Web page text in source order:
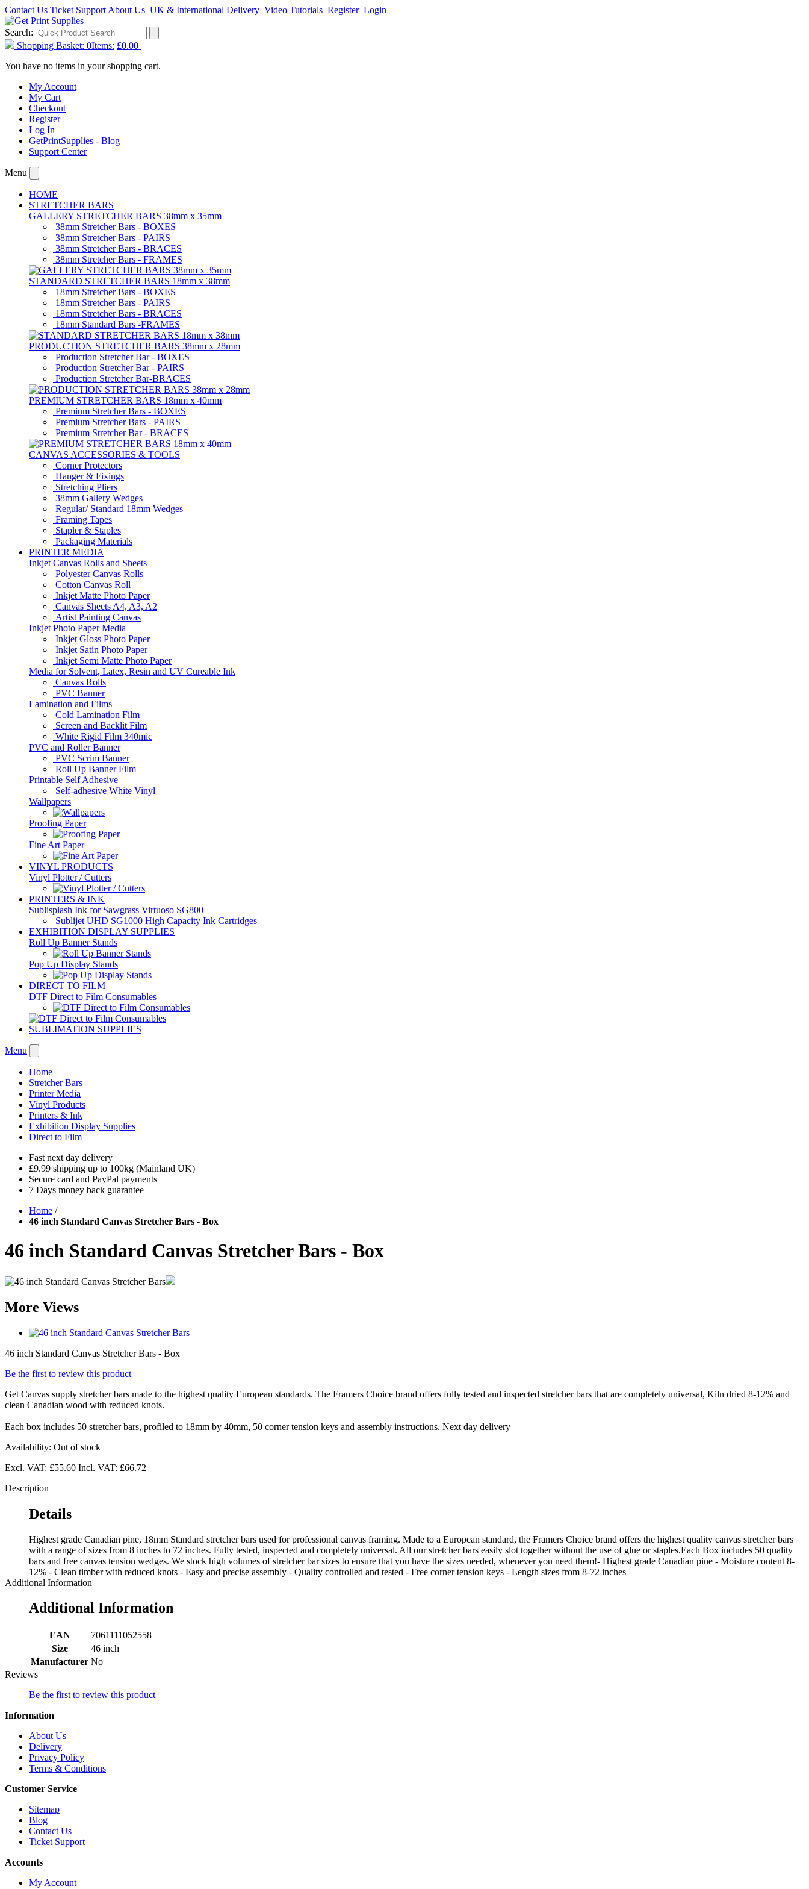
Contact Us Ticket Support About Us UK & International Delivery Video Tutorials Register Login
Search:
Shopping Basket: 0Items: £0.00
You have no items in your shopping cart.
My Account
My Cart
Checkout
Register
Log In
GetPrintSupplies - Blog
Support Center
Menu
HOME
STRETCHER BARS
GALLERY STRETCHER BARS 38mm x 35mm
38mm Stretcher Bars - BOXES
38mm Stretcher Bars - PAIRS
38mm Stretcher Bars - BRACES
38mm Stretcher Bars - FRAMES
STANDARD STRETCHER BARS 18mm x 38mm
18mm Stretcher Bars - BOXES
18mm Stretcher Bars - PAIRS
18mm Stretcher Bars - BRACES
18mm Standard Bars -FRAMES
PRODUCTION STRETCHER BARS 38mm x 28mm
Production Stretcher Bar - BOXES
Production Stretcher Bar - PAIRS
Production Stretcher Bar-BRACES
PREMIUM STRETCHER BARS 18mm x 40mm
Premium Stretcher Bars - BOXES
Premium Stretcher Bars - PAIRS
Premium Stretcher Bar - BRACES
CANVAS ACCESSORIES & TOOLS
Corner Protectors
Hanger & Fixings
Stretching Pliers
38mm Gallery Wedges
Regular/ Standard 18mm Wedges
Framing Tapes
Stapler & Staples
Packaging Materials
PRINTER MEDIA
Inkjet Canvas Rolls and Sheets
Polyester Canvas Rolls
Cotton Canvas Roll
Inkjet Matte Photo Paper
Canvas Sheets A4, A3, A2
Artist Painting Canvas
Inkjet Photo Paper Media
Inkjet Gloss Photo Paper
Inkjet Satin Photo Paper
Inkjet Semi Matte Photo Paper
Media for Solvent, Latex, Resin and UV Cureable Ink
Canvas Rolls
PVC Banner
Lamination and Films
Cold Lamination Film
Screen and Backlit Film
White Rigid Film 340mic
PVC and Roller Banner
PVC Scrim Banner
Roll Up Banner Film
Printable Self Adhesive
Self-adhesive White Vinyl
Wallpapers
Proofing Paper
Fine Art Paper
VINYL PRODUCTS
Vinyl Plotter / Cutters
PRINTERS & INK
Sublisplash Ink for Sawgrass Virtuoso SG800
Sublijet UHD SG1000 High Capacity Ink Cartridges
EXHIBITION DISPLAY SUPPLIES
Roll Up Banner Stands
Pop Up Display Stands
DIRECT TO FILM
DTF Direct to Film Consumables
SUBLIMATION SUPPLIES
Menu
Home
Stretcher Bars
Printer Media
Vinyl Products
Printers & Ink
Exhibition Display Supplies
Direct to Film
Fast next day delivery
£9.99 shipping up to 100kg (Mainland UK)
Secure card and PayPal payments
7 Days money back guarantee
Home /
46 inch Standard Canvas Stretcher Bars - Box
46 inch Standard Canvas Stretcher Bars - Box
More Views
46 inch Standard Canvas Stretcher Bars - Box
Be the first to review this product
Get Canvas supply stretcher bars made to the highest quality European standards. The Framers Choice brand offers fully tested and inspected stretcher bars that are completely universal, Kiln dried 8-12% and
clean Canadian wood with reduced knots.
Each box includes 50 stretcher bars, profiled to 18mm by 40mm, 50 corner tension keys and assembly instructions. Next day delivery
Availability: Out of stock
Excl. VAT: £55.60 Incl. VAT: £66.72
Description
Details
Highest grade Canadian pine, 18mm Standard stretcher bars used for professional canvas framing. Made to a European standard, the Framers Choice brand offers the highest quality canvas stretcher bars
with a range of sizes from 8 inches to 72 inches. Fully tested, inspected and completely universal. All our stretcher bars easily slot together without the use of glue or staples.Each Box includes 50 quality
bars and free canvas tension wedges. We stock high volumes of stretcher bar sizes to ensure that you have the sizes needed, whenever you need them!- Highest grade Canadian pine - Moisture content 8-
12% - Clean timber with reduced knots - Easy and precise assembly - Quality controlled and tested - Free corner tension keys - Length sizes from 8-72 inches
Additional Information
Additional Information
EAN
7061111052558
Size
46 inch
Manufacturer No
Reviews
Be the first to review this product
Information
About Us
Delivery
Privacy Policy
Terms & Conditions
Customer Service
Sitemap
Blog
Contact Us
Ticket Support
Accounts
My Account